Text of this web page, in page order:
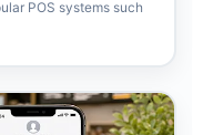
POS systems such